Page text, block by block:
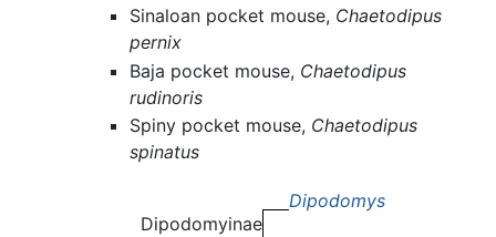
Sinaloan pocket mouse, Chaetodipus
pernix
Baja pocket mouse, Chaetodipus
rudinoris
Spiny pocket mouse, Chaetodipus
spinatus
Dipodomyinae
Dipodomys